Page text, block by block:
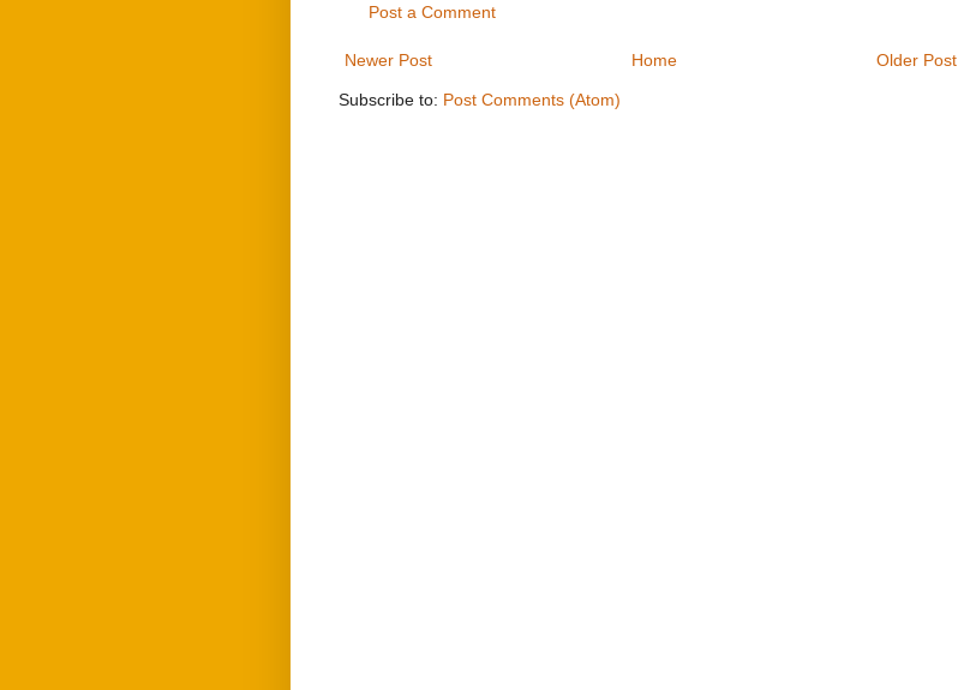
Post a Comment
Newer Post Older Post
Home
Subscribe to: Post Comments (Atom)